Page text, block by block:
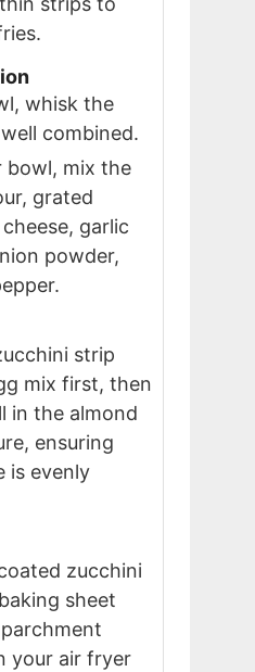
whisk the
combined.
bowl, mix the
grated
garlic
powder,
strip
mix first, then
in the almond
ensuring
is evenly
zucchini
sheet
your air fryer